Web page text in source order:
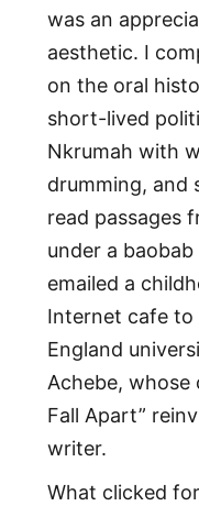
was an
aesthetic. I
on the oral
short-lived
Nkrumah with
drumming, and
read passages
under a
emailed a
Internet cafe to
England
Achebe, whose
Fall Apart”
writer.
What clicked